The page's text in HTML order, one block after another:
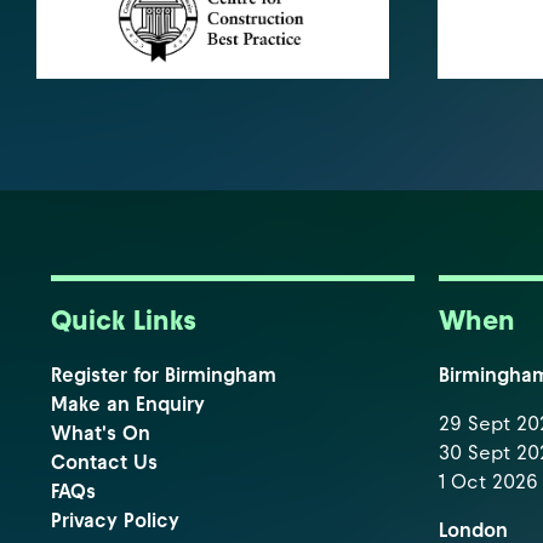
Quick Links
Register for Birmingham
Make an Enquiry
What's On
Contact Us
FAQs
Privacy Policy
When
29 Sept
30 Sept
1 Oct 2026
London